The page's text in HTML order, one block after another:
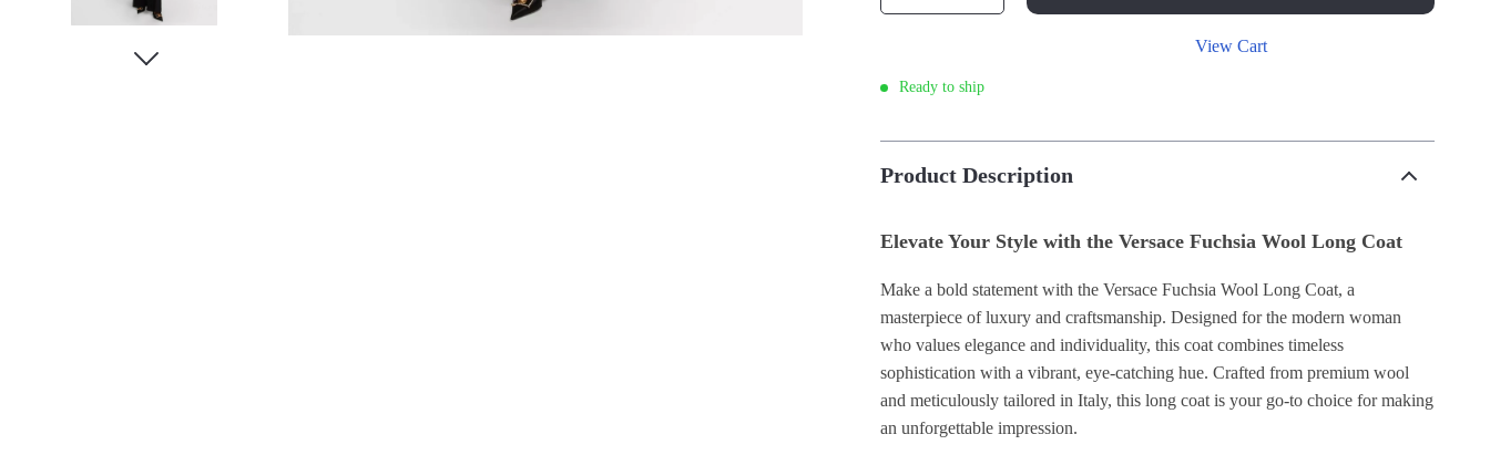
View Cart
Ready to ship
Product Description
Elevate Your Style with the Versace Fuchsia Wool Long Coat
Make a bold statement with the Versace Fuchsia Wool Long Coat, a
masterpiece of luxury and craftsmanship. Designed for the modern woman
who values elegance and individuality, this coat combines timeless
sophistication with a vibrant, eye-catching hue. Crafted from premium wool
and meticulously tailored in Italy, this long coat is your go-to choice for making
an unforgettable impression.